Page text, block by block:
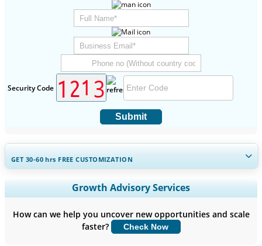
Security Code
Submit
GET 30-60hrs FREE CUSTOMIZATION
Expand Regional and Country Coverage, Segments Analysis,
Company Profiles, Competitive Benchmarking, and End-user
Customize Now
Growth Advisory Services
How can we help you uncover new opportunities and scale
faster?
Check Now